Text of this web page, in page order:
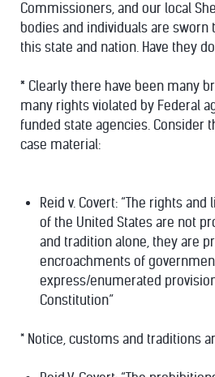
Commissioners, and our local
bodies and individuals are sworn
this state and nation. Have they
* Clearly there have been many
many rights violated by Federal
funded state agencies. Consider
case material:
Reid v. Covert: “The rights
of the United States are not
and tradition alone, they are
encroachments of
express/enumerated
Constitution”
* Notice, customs and traditions